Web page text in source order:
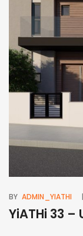
BY ADMIN_YIATHI
YiATHi 33